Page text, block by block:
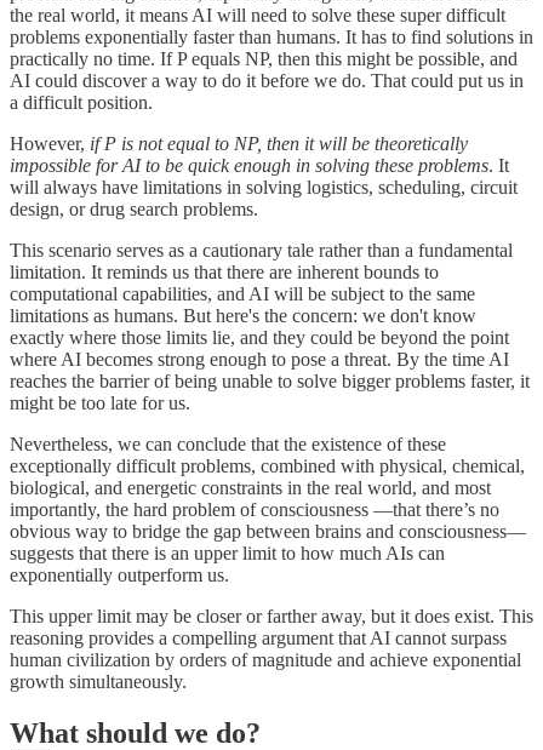
the real world, it means AI will need to solve these super difficult
problems exponentially faster than humans. It has to find solutions in
practically no time. If P equals NP, then this might be possible, and
AI could discover a way to do it before we do. That could put us in
a difficult position.
However, if P is not equal to NP, then it will be theoretically
impossible for AI to be quick enough in solving these problems. It
will always have limitations in solving logistics, scheduling, circuit
design, or drug search problems.
This scenario serves as a cautionary tale rather than a fundamental
limitation. It reminds us that there are inherent bounds to
computational capabilities, and AI will be subject to the same
limitations as humans. But here's the concern: we don't know
exactly where those limits lie, and they could be beyond the point
where AI becomes strong enough to pose a threat. By the time AI
reaches the barrier of being unable to solve bigger problems faster, it
might be too late for us.
Nevertheless, we can conclude that the existence of these
exceptionally difficult problems, combined with physical, chemical,
biological, and energetic constraints in the real world, and most
importantly, the hard problem of consciousness —that there’s no
obvious way to bridge the gap between brains and consciousness—
suggests that there is an upper limit to how much AIs can
exponentially outperform us.
This upper limit may be closer or farther away, but it does exist. This
reasoning provides a compelling argument that AI cannot surpass
human civilization by orders of magnitude and achieve exponential
growth simultaneously.
What should we do?